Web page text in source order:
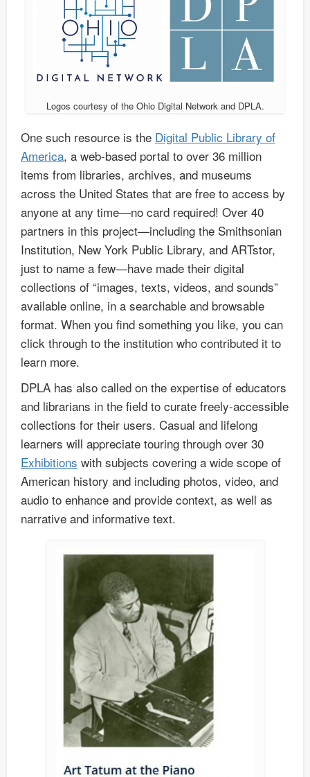
Logos courtesy of the Ohio Digital Network and DPLA.
One such resource is the Digital Public Library of
America, a web-based portal to over 36 million
items from libraries, archives, and museums
across the United States that are free to access by
anyone at any time—no card required! Over 40
partners in this project—including the Smithsonian
Institution, New York Public Library, and ARTstor,
just to name a few—have made their digital
collections of “images, texts, videos, and sounds”
available online, in a searchable and browsable
format. When you find something you like, you can
click through to the institution who contributed it to
learn more.
DPLA has also called on the expertise of educators
and librarians in the field to curate freely-accessible
collections for their users. Casual and lifelong
learners will appreciate touring through over 30
Exhibitions with subjects covering a wide scope of
American history and including photos, video, and
audio to enhance and provide context, as well as
narrative and informative text.